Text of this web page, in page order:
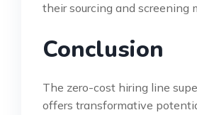
their sourcing and screening
Conclusion
The zero-cost hiring line
offers transformative